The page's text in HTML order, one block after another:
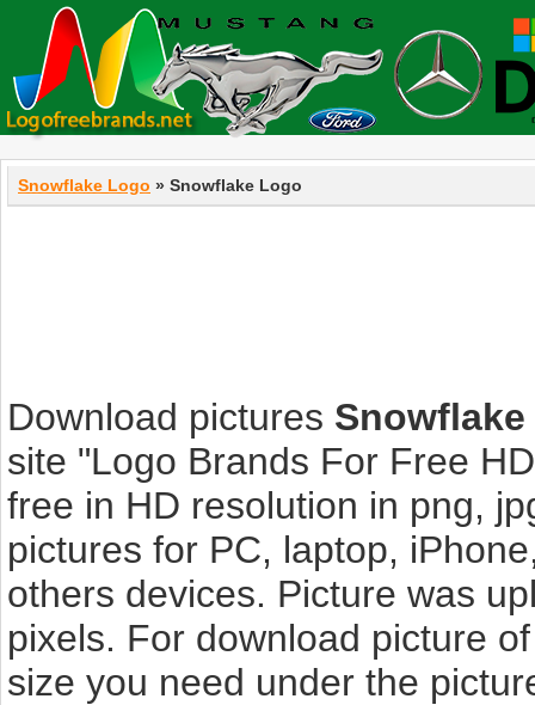
Snowflake Logo » Snowflake Logo
Download pictures
site "Logo Brands For Free
free in HD resolution in png,
pictures for PC, laptop,
others devices. Picture was
pixels. For download picture
size you need under the